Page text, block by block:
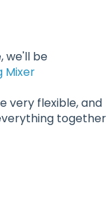
we'll be
Mixer
very flexible, and
together